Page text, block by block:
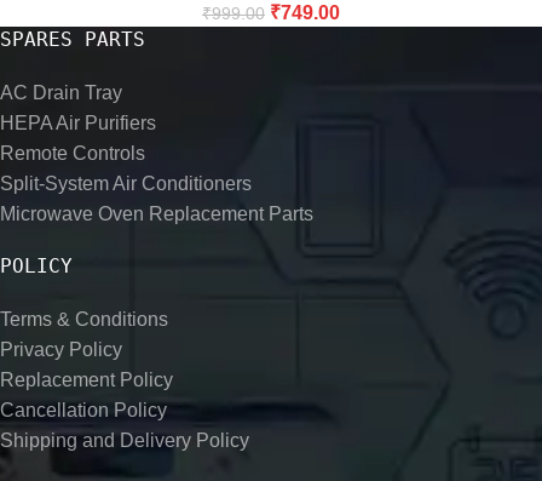
₹999.00 ₹749.00
SPARES PARTS
AC Drain Tray
HEPA Air Purifiers
Remote Controls
Split-System Air Conditioners
Microwave Oven Replacement Parts
POLICY
Terms & Conditions
Privacy Policy
Replacement Policy
Cancellation Policy
Shipping and Delivery Policy